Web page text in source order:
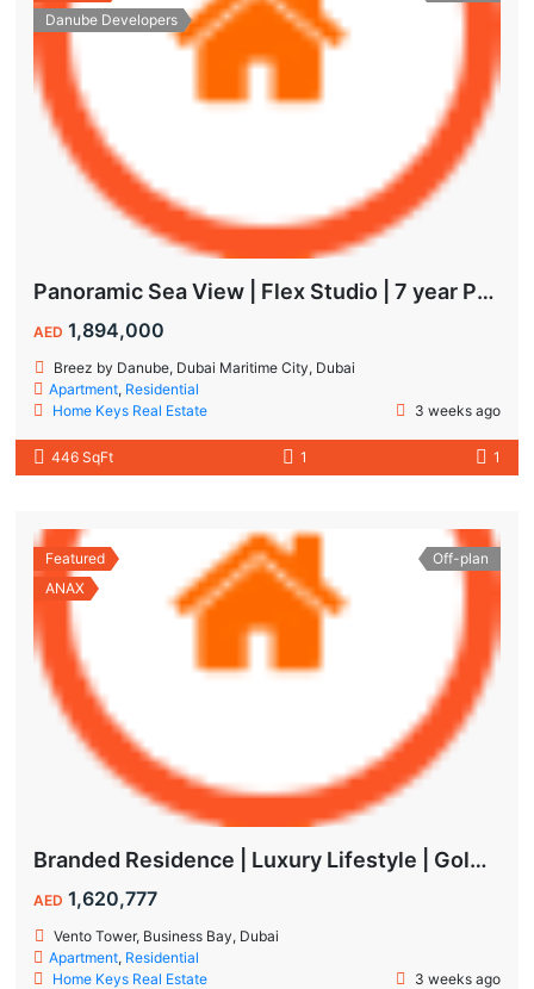
Danube Developers
Panoramic Sea View | Flex Studio | 7 year Payment Plan
AED 1,894,000
Breez by Danube, Dubai Maritime City, Dubai
Apartment, Residential
Home Keys Real Estate
3 weeks ago
446 SqFt 1 1
Featured
ANAX
Off-plan
Branded Residence | Luxury Lifestyle | Golden Visa | Studio
AED 1,620,777
Vento Tower, Business Bay, Dubai
Apartment, Residential
Home Keys Real Estate
3 weeks ago